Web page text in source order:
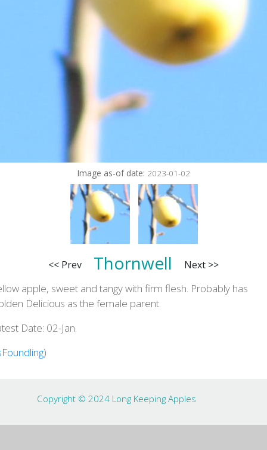
Image as-of date: 2023-01-02
<< Prev Thornwell Next >>
apple, sweet and tangy with firm flesh. Probably has
Delicious as the female parent.
Date: 02-Jan.
)
Copyright © 2024 Long Keeping Apples